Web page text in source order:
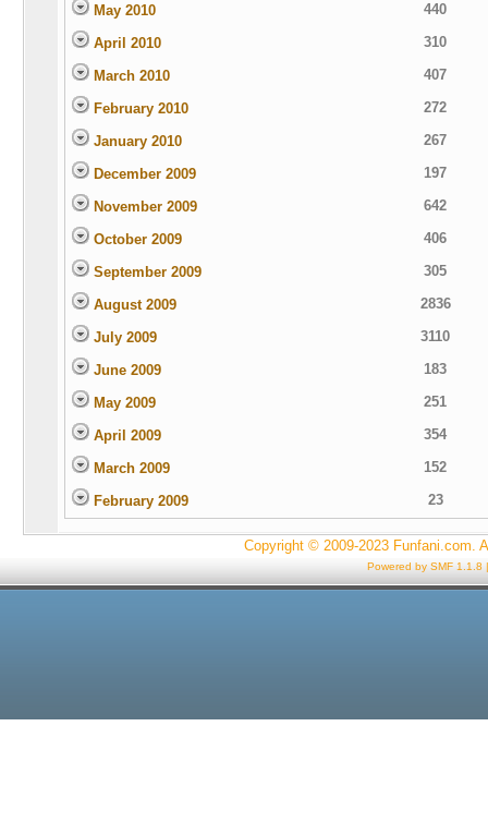
May 2010 440
April 2010 310
March 2010 407
February 2010 272
January 2010 267
December 2009 197
November 2009 642
October 2009 406
September 2009 305
August 2009 2836
July 2009 3110
June 2009 183
May 2009 251
April 2009 354
March 2009 152
February 2009 23
Copyright © 2009-2023 Funfani.com.
Powered by SMF 1.1.8